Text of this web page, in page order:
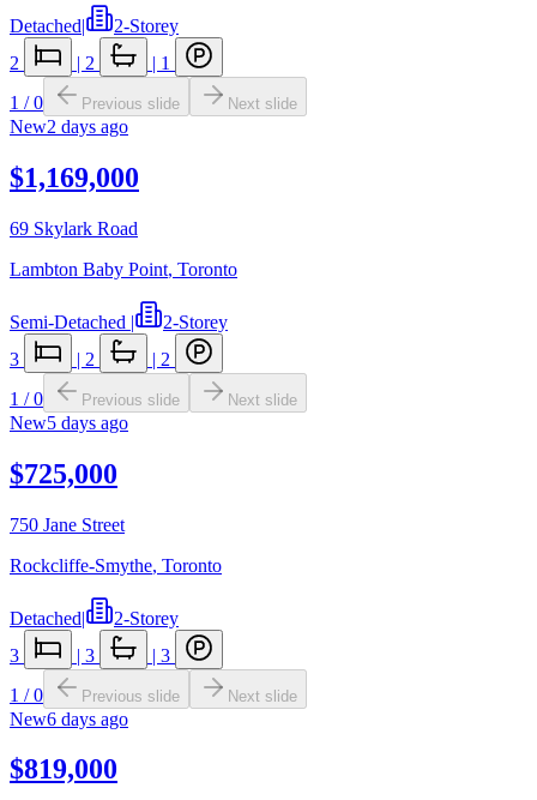
Detached|
2-Storey
2
| 2 | 1
1 /0 Previous slide Next slide
New2 days ago
$1,169,000
69 Skylark Road
Lambton Baby Point, Toronto
Semi-Detached |
2-Storey
3
| 2 | 2
1 /0 Previous slide Next slide
New5 days ago
$725,000
750 Jane Street
Rockcliffe-Smythe, Toronto
Detached|
2-Storey
3
| 3 | 3
1 /0 Previous slide Next slide
New6 days ago
$819,000